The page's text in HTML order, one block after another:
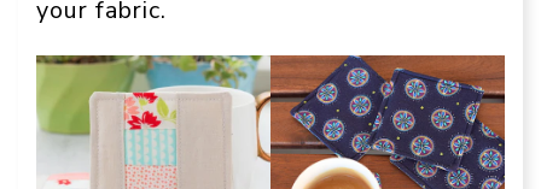
your fabric.